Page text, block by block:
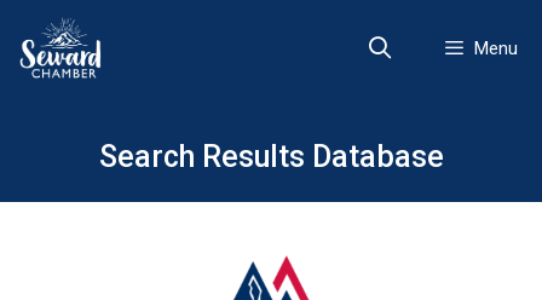
content
Menu
Search Results Database